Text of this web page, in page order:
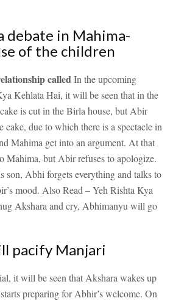
debate in Mahima-
of the children
calledIn the upcoming
Kehlata Hai, it will be seen that in the
is cut in the Birla house, but Abir
cake, due to which there is a spectacle in
Mahima get into an argument. At that
Mahima, but Abir refuses to apologize.
son, Abhi forgets everything and talks to
mood. Also Read – Yeh Rishta Kya
Akshara and cry, Abhimanyu will go
pacify Manjari
it will be seen that Akshara wakes up
preparing for Abhir’s welcome. On